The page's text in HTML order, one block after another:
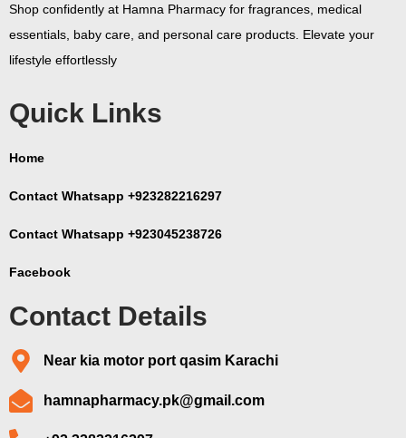
Shop confidently at Hamna Pharmacy for fragrances, medical
essentials, baby care, and personal care products. Elevate your
lifestyle effortlessly
Quick Links
Home
Contact Whatsapp +923282216297
Contact Whatsapp +923045238726
Facebook
Contact Details
Near kia motor port qasim Karachi
hamnapharmacy.pk@gmail.com